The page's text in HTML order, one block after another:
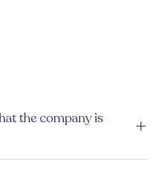
the company is